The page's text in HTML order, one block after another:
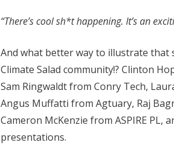
“There’s cool sh*t happening. It’s an
And what better way to illustrate
Climate Salad community!? Clinton
Sam Ringwaldt from Conry Tech,
Angus Muffatti from Agtuary, Raj
Cameron McKenzie from ASPIRE PL,
presentations.